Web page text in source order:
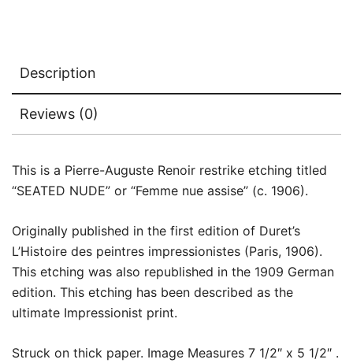
Description
Reviews (0)
This is a Pierre-Auguste Renoir restrike etching titled
“SEATED NUDE” or “Femme nue assise” (c. 1906).
Originally published in the first edition of Duret’s
L’Histoire des peintres impressionistes (Paris, 1906).
This etching was also republished in the 1909 German
edition. This etching has been described as the
ultimate Impressionist print.
Struck on thick paper. Image Measures 7 1/2″ x 5 1/2″ .